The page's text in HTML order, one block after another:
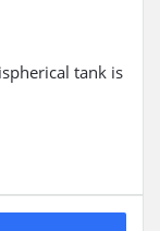
tank is